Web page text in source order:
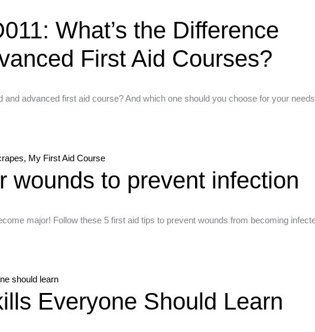
What’s the Difference
First Aid Courses?
advanced first aid course? And which one should you choose for your
First
aid
for
wounds,
with
wounds to prevent infection
major! Follow these 5 first aid tips to prevent wounds from becoming
Illustrated
showing
Everyone Should Learn